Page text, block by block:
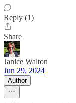
Reply (1)
Share
Janice Walton
Jun 29, 2024
Author